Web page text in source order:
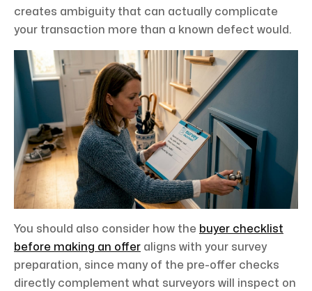
creates ambiguity that can actually complicate
your transaction more than a known defect would.
You should also consider how the buyer checklist
before making an offer aligns with your survey
preparation, since many of the pre-offer checks
directly complement what surveyors will inspect on